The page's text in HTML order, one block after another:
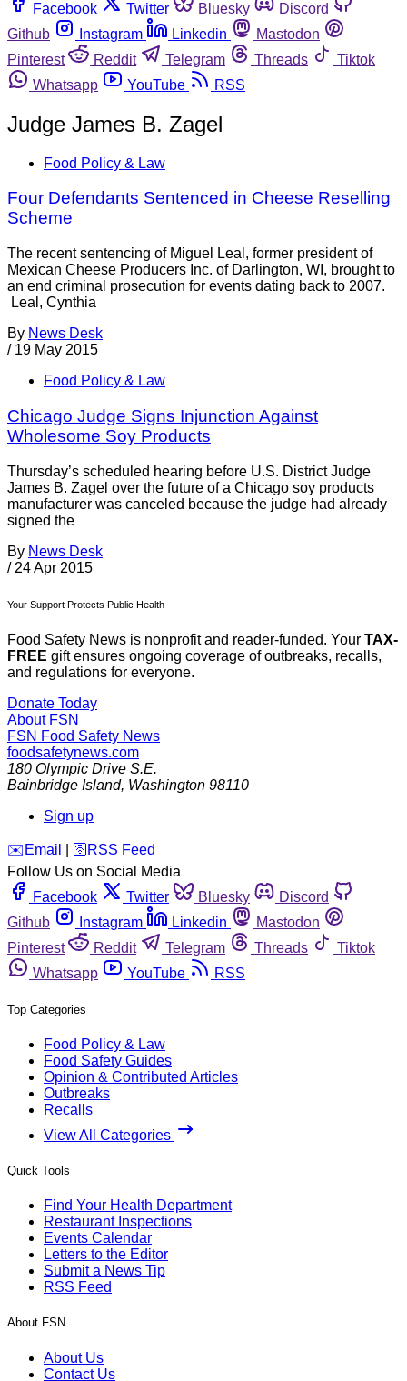
Facebook
Twitter Bluesky
Discord
Github
Instagram Linkedin
Mastodon
Pinterest
Reddit Telegram Threads
Tiktok
Whatsapp
YouTube RSS
Judge James B. Zagel
Food Policy & Law
Four Defendants Sentenced in Cheese Reselling
Scheme
The recent sentencing of Miguel Leal, former president of
Mexican Cheese Producers Inc. of Darlington, WI, brought to
an end criminal prosecution for events dating back to 2007.
Leal, Cynthia
By News Desk
/ 19 May 2015
Food Policy & Law
Chicago Judge Signs Injunction Against
Wholesome Soy Products
Thursday’s scheduled hearing before U.S. District Judge
James B. Zagel over the future of a Chicago soy products
manufacturer was canceled because the judge had already
signed the
By News Desk
/ 24 Apr 2015
Your Support Protects Public Health
Food Safety News is nonprofit and reader-funded. Your TAX-
FREE gift ensures ongoing coverage of outbreaks, recalls,
and regulations for everyone.
Donate Today
About FSN
FSN Food Safety News
foodsafetynews.com
180 Olympic Drive S.E.
Bainbridge Island, Washington 98110
Sign up
️✉️ Email 🛜 RSS Feed
Follow Us on Social Media
Facebook
Twitter Bluesky
Discord
Github
Instagram Linkedin
Mastodon
Pinterest
Reddit Telegram Threads
Tiktok
Whatsapp
YouTube RSS
Top Categories
Food Policy & Law
Food Safety Guides
Opinion & Contributed Articles
Outbreaks
Recalls
View All Categories
Quick Tools
Find Your Health Department
Restaurant Inspections
Events Calendar
Letters to the Editor
Submit a News Tip
RSS Feed
About FSN
About Us
Contact Us